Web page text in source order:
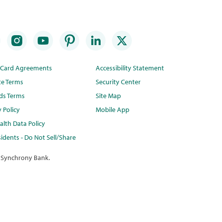
Agreements
Terms
Terms
Policy
Data Policy
- Do Not Sell/Share
Accessibility Statement
Security Center
Site Map
Mobile App
Bank.